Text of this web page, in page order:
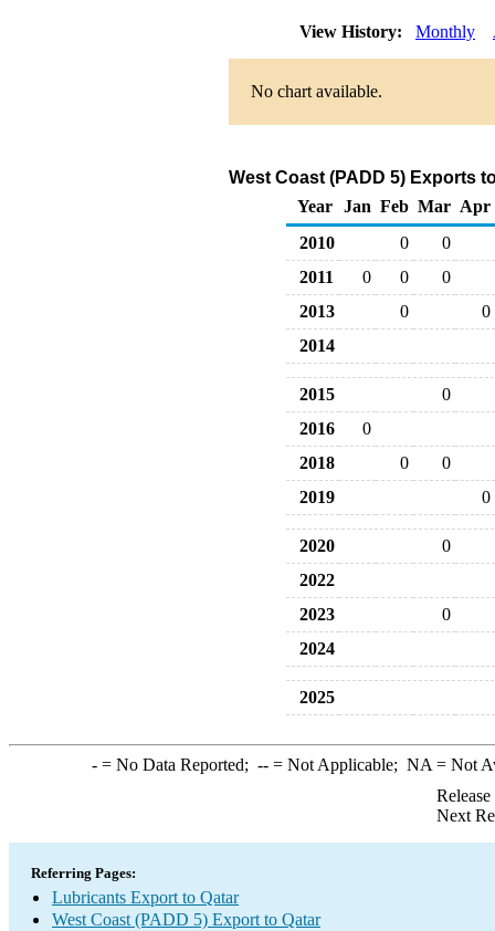
View History: Monthly
No chart available.
West Coast (PADD 5) Exports
Year
Jan Feb Mar Apr
2010
0
0
2011
0 0
0
2013
0
0
2014
2015
0
2016
0
2018
0
0
2019
0
2020
0
2022
2023
0
2024
2025
-= No Data Reported; --= Not Applicable; NA = Not
Next
Referring Pages:
Lubricants Export to Qatar
West Coast (PADD 5) Export to Qatar